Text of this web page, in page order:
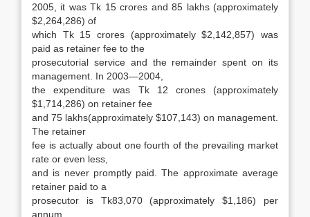
2005, it was Tk 15 crores and 85 lakhs (approximately
$2,264,286) of
which Tk 15 crores (approximately $2,142,857) was
paid as retainer fee to the
prosecutorial service and the remainder spent on its
management. In 2003—2004,
the ex­penditure was Tk 12 crones (approximately
$1,714,286) on retainer fee
and 75 lakhs(approxi­mately $107,143) on management.
The retainer
fee is actually about one fourth of the prevailing market
rate or even less,
and is never promptly paid. The approximate average
retainer paid to a
prosecutor is Tk83,070 (approximately $1,186) per
annum.